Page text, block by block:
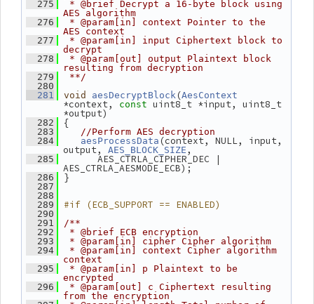
  275
* @brief Decrypt a 16-byte block using
AES algorithm
  276
* @param[in] context Pointer to the
AES context
  277
* @param[in] input Ciphertext block to
decrypt
  278
* @param[out] output Plaintext block
resulting from decryption
  279
**/
  280
  281
void aesDecryptBlock (AesContext
*context, const uint8_t *input, uint8_t
*output)
  282
{
  283
//Perform AES decryption
  284
aesProcessData (context, NULL, input,
output, AES_BLOCK_SIZE ,
  285
AES_CTRLA_CIPHER_DEC |
AES_CTRLA_AESMODE_ECB);
  286
}
  287
  288
  289
#if (ECB_SUPPORT == ENABLED)
  290
  291
/**
  292
* @brief ECB encryption
  293
* @param[in] cipher Cipher algorithm
  294
* @param[in] context Cipher algorithm
context
  295
* @param[in] p Plaintext to be
encrypted
  296
* @param[out] c Ciphertext resulting
from the encryption